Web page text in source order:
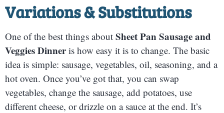
Variations & Substitutions
One of the best things about Sheet Pan Sausage and
Veggies Dinneris how easy it is to change. The basic
idea is simple: sausage, vegetables, oil, seasoning, and a
hot oven. Once you’ve got that, you can swap
vegetables, change the sausage, add potatoes, use
different cheese, or drizzle on a sauce at the end. It’s